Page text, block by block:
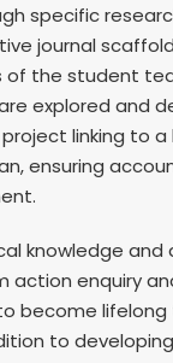
specific
journal
of the student
explored and
linking to a
ensuring
knowledge and
action enquiry
become
to